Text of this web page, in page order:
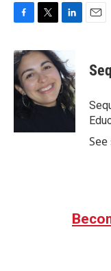
c
e
b
o
i
t
t
e
r
k
e
d
I
n